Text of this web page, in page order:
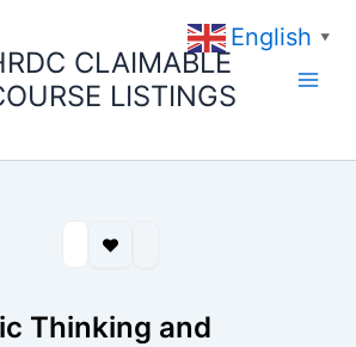
CLAIMABLE
LISTINGS
Thinking and
English ▼